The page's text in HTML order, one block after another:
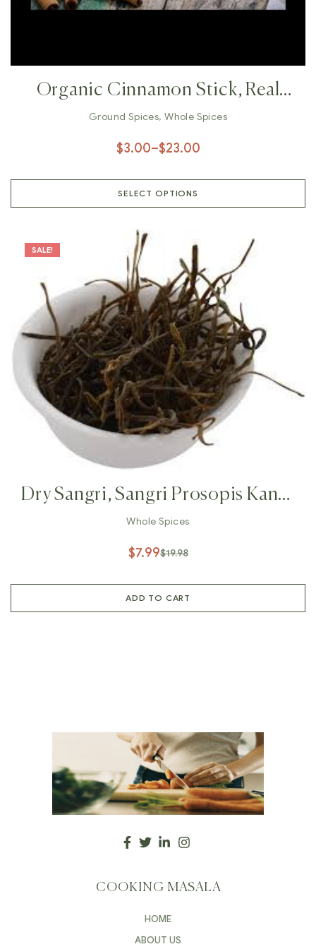
Organic Cinnamon Stick, Real
Ground Cinnamon, Cinnamon
Powder, Whole Cinnamon Bark,
Cinnamon, Shri Lankan Cinnamon
Ground Spices,Whole Spices
$3.00–$23.00
SELECT OPTIONS
SALE!
Dry Sangri, Sangri Prosopis Kandi
,Indian Herb Rajasthan Indian
Vegetables, Prosopis Cineraria
Whole Spices
$19.98
$7.99
ADD TO CART
COOKING MASALA
HOME
ABOUT US